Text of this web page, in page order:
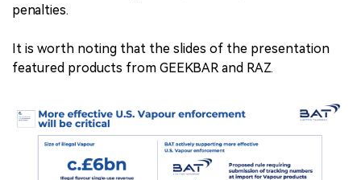
penalties.
It is worth noting that the slides of the presentation
featured products from GEEKBAR and RAZ.